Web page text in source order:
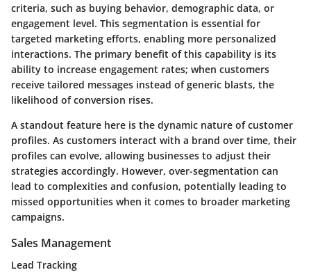
criteria, such as buying behavior, demographic data, or
engagement level. This segmentation is essential for
targeted marketing efforts, enabling more personalized
interactions. The primary benefit of this capability is its
ability to increase engagement rates; when customers
receive tailored messages instead of generic blasts, the
likelihood of conversion rises.
A standout feature here is the dynamic nature of customer
profiles. As customers interact with a brand over time, their
profiles can evolve, allowing businesses to adjust their
strategies accordingly. However, over-segmentation can
lead to complexities and confusion, potentially leading to
missed opportunities when it comes to broader marketing
campaigns.
Sales Management
Lead Tracking